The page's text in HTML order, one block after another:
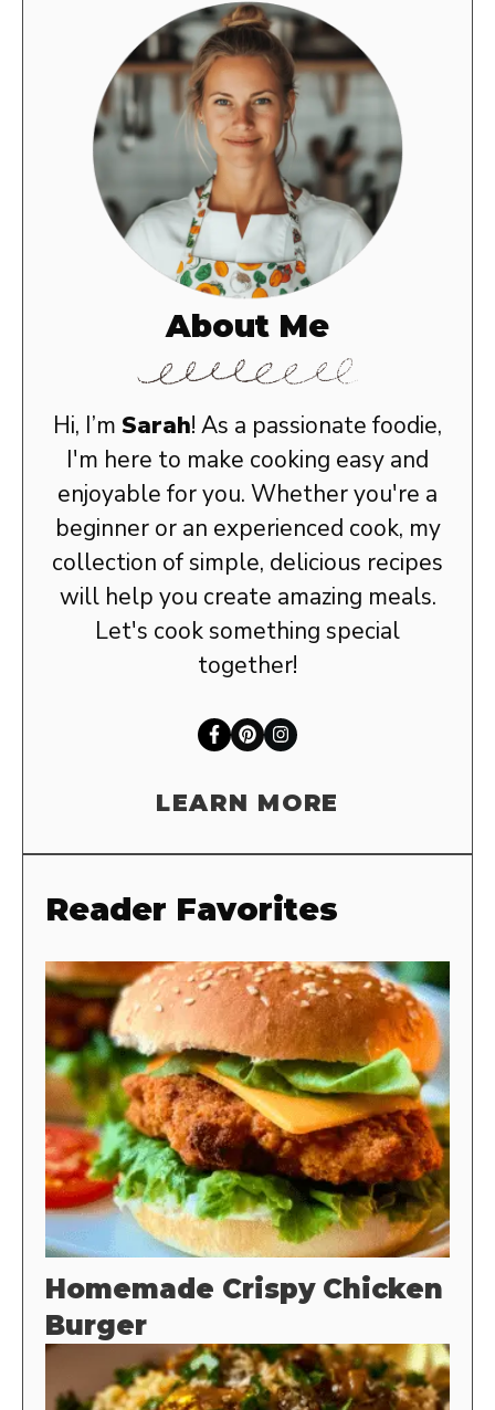
About Me
Hi, I’m Sarah! As a passionate foodie,
I'm here to make cooking easy and
enjoyable for you. Whether you're a
beginner or an experienced cook, my
collection of simple, delicious recipes
will help you create amazing meals.
Let's cook something special
together!
LEARN MORE
Reader Favorites
Homemade Crispy Chicken
Burger